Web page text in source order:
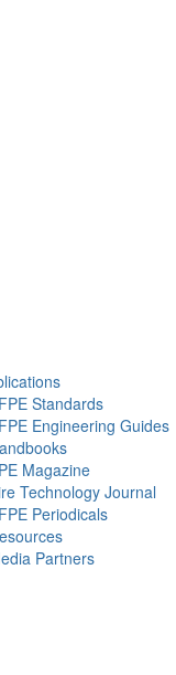
Standards
Engineering Guides
Magazine
Technology Journal
Periodicals
Partners